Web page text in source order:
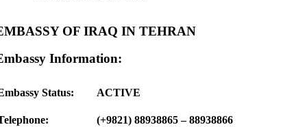
OF IRAQ IN TEHRAN
Information:
Status: ACTIVE
(+9821) 88938865 – 88938866